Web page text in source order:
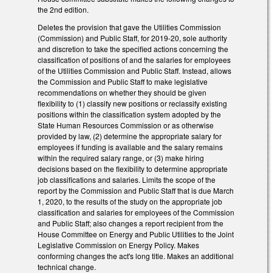
the 2nd edition.
Deletes the provision that gave the Utilities Commission
(Commission) and Public Staff, for 2019-20, sole authority
and discretion to take the specified actions concerning the
classification of positions of and the salaries for employees
of the Utilities Commission and Public Staff. Instead, allows
the Commission and Public Staff to make legislative
recommendations on whether they should be given
flexibility to (1) classify new positions or reclassify existing
positions within the classification system adopted by the
State Human Resources Commission or as otherwise
provided by law, (2) determine the appropriate salary for
employees if funding is available and the salary remains
within the required salary range, or (3) make hiring
decisions based on the flexibility to determine appropriate
job classifications and salaries. Limits the scope of the
report by the Commission and Public Staff that is due March
1, 2020, to the results of the study on the appropriate job
classification and salaries for employees of the Commission
and Public Staff; also changes a report recipient from the
House Committee on Energy and Public Utilities to the Joint
Legislative Commission on Energy Policy. Makes
conforming changes the act's long title. Makes an additional
technical change.